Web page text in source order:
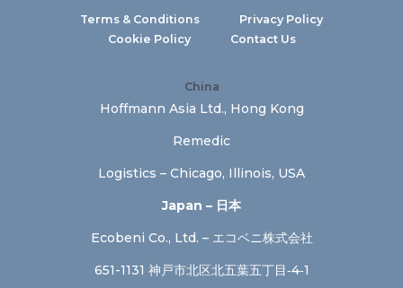
Terms & Conditions
Privacy Policy
Cookie Policy
Contact Us
China
Hoffmann Asia Ltd., Hong Kong
Remedic
Logistics – Chicago, Illinois, USA
Japan – 日本
Ecobeni Co., Ltd. – エコベニ株式会社
651-1131 神戸市北区北五葉五丁目‐4‐1